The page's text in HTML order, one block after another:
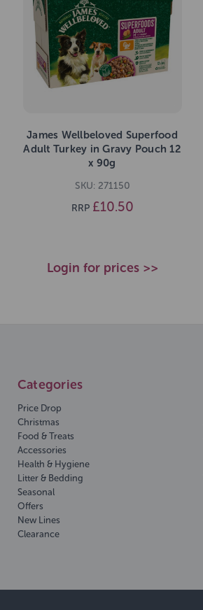
James Wellbeloved Superfood
Adult Turkey in Gravy Pouch 12
x 90g
SKU: 271150
RRP £10.50
Login for prices >>
Categories
Price Drop
Christmas
Food & Treats
Accessories
Health & Hygiene
Litter & Bedding
Seasonal
Offers
New Lines
Clearance